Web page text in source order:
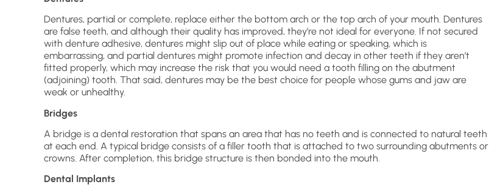
Dentures, partial or complete, replace either the bottom arch or the top arch of your mouth. Dentures
are false teeth, and although their quality has improved, they’re not ideal for everyone. If not secured
with denture adhesive, dentures might slip out of place while eating or speaking, which is
embarrassing, and partial dentures might promote infection and decay in other teeth if they aren’t
fitted properly, which may increase the risk that you would need a tooth filling on the abutment
(adjoining) tooth. That said, dentures may be the best choice for people whose gums and jaw are
weak or unhealthy.
Bridges
A bridge is a dental restoration that spans an area that has no teeth and is connected to natural teeth
at each end. A typical bridge consists of a filler tooth that is attached to two surrounding abutments or
crowns. After completion, this bridge structure is then bonded into the mouth.
Dental Implants